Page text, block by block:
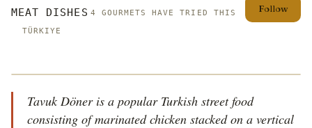
Follow
MEAT DISHES 4 GOURMETS HAVE TRIED THIS
TÜRKIYE
Tavuk Döner is a popular Turkish street food
consisting of marinated chicken stacked on a vertical